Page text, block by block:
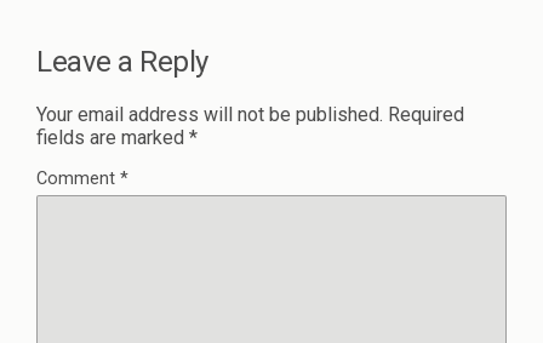
Leave a Reply
Your email address will not be published. Required
fields are marked *
Comment *